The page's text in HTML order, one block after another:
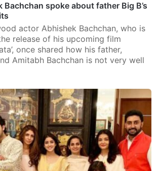
Bachchan spoke about father Big B’s
actor Abhishek Bachchan, who is
release of his upcoming film
once shared how his father,
Amitabh Bachchan is not very well